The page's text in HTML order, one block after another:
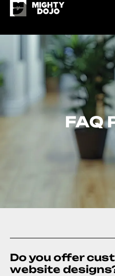
FAQ
Do you offer
website